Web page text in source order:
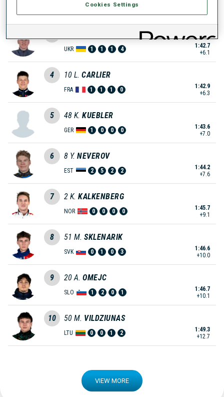
0 2 2 1
UKR 1 1 1 4
1:42.7
+6.1
4 10 L. CARLIER
FRA 1 1 1 0
1:42.9
+6.3
5 48 K. KUEBLER
GER 1 0 0 0
1:43.6
+7.0
6 8 Y. NEVEROV
EST 2 5 2 2
1:44.2
+7.6
7 2 K. KALKENBERG
NOR 0 0 0 0
1:45.7
+9.1
8 51 M. SKLENARIK
SVK 0 1 0 3
1:46.6
+10.0
9 20 A. OMEJC
SLO 1 2 0 1
1:46.7
+10.1
10 50 M. VILDZIUNAS
LTU 0 0 1 2
1:49.3
+12.7
VIEW MORE
Cookies Settings